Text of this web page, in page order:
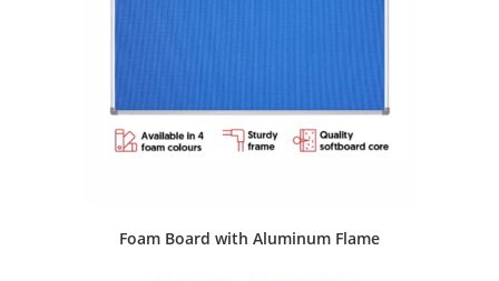
Foam Board with Aluminum Flame